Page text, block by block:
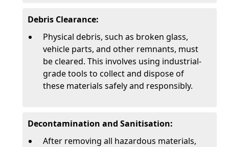
Debris Clearance:
Physical debris, such as broken glass,
vehicle parts, and other remnants, must
be cleared. This involves using industrial-
grade tools to collect and dispose of
these materials safely and responsibly.
Decontamination and Sanitisation:
After removing all hazardous materials,